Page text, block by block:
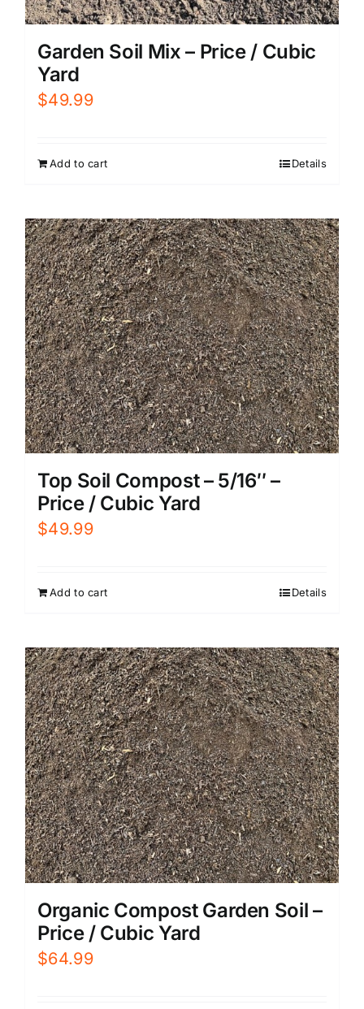
Garden Soil Mix – Price / Cubic
Yard
$49.99
Add to cart Details
Top Soil Compost – 5/16″ –
Price / Cubic Yard
$49.99
Add to cart Details
Organic Compost Garden Soil –
Price / Cubic Yard
$64.99